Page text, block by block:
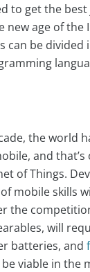
to get the
new age of the
can be divided
the world
and
of Things.
mobile skills
the
will
batteries, and
viable in the